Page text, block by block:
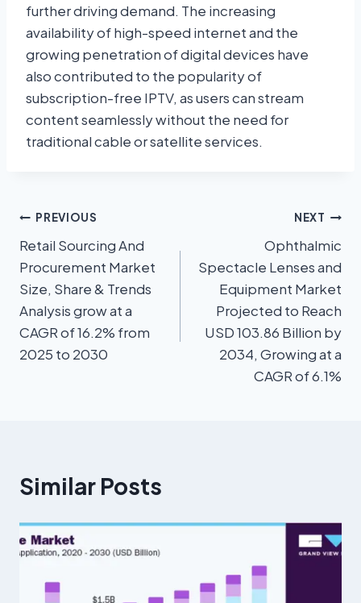
further driving demand. The increasing
availability of high-speed internet and the
growing penetration of digital devices have
also contributed to the popularity of
subscription-free IPTV, as users can stream
content seamlessly without the need for
traditional cable or satellite services.
PREVIOUS
Retail Sourcing And
Procurement Market
Size, Share & Trends
Analysis grow at a
CAGR of 16.2% from
2025 to 2030
NEXT
Ophthalmic
Spectacle Lenses and
Equipment Market
Projected to Reach
USD 103.86 Billion by
2034, Growing at a
CAGR of 6.1%
Similar Posts